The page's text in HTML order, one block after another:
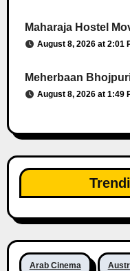
Maharaja Hostel
August 8, 2026 at 2:01
Meherbaan
August 8, 2026 at 1:49
Arab Cinema